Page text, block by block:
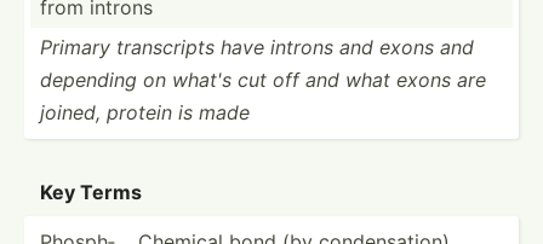
from introns
Primary transc­ripts have introns and exons and
depending on what's cut off and what exons are
joined, protein is made
Key Terms